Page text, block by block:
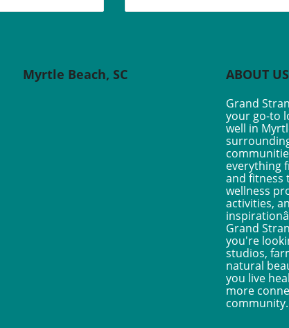
and
to illness or
mode
from
to others. Unlike traditional
support workers leverage
lived experiences to connect
those who are currently
navigating similar struggles.
creates a unique bond built
empathy and understanding.
Distinctive Features of Peer
Support Work Peer support
stands out within the mental
health care spectrum due to
very foundations: the
of mutuality, person-centered
care, and the idea that
is indeed attainable. As peer
Myrtle Beach, SC ABOUT US
Grand
your go-to
well in
everything
and fitness
wellness
activities,
Grand
you're
studios,
natural
you live
more
community.